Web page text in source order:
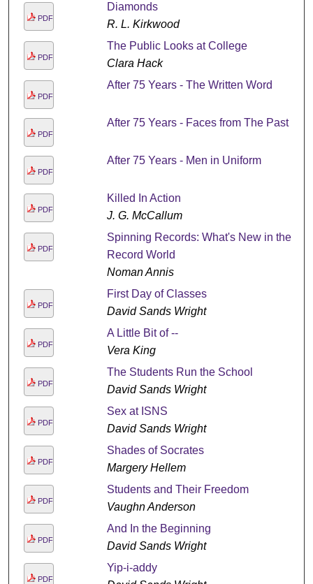
PDF
Diamonds
R. L. Kirkwood
PDF
The Public Looks at College
Clara Hack
PDF
After 75 Years - The Written Word
PDF
After 75 Years - Faces from The Past
PDF
After 75 Years - Men in Uniform
PDF
Killed In Action
J. G. McCallum
PDF
Spinning Records: What's New in the
Record World
Noman Annis
PDF
First Day of Classes
David Sands Wright
PDF
A Little Bit of --
Vera King
PDF
The Students Run the School
David Sands Wright
PDF
Sex at ISNS
David Sands Wright
PDF
Shades of Socrates
Margery Hellem
PDF
Students and Their Freedom
Vaughn Anderson
PDF
And In the Beginning
David Sands Wright
PDF
Yip-i-addy